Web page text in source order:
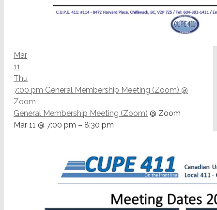
Mar
11
Thu
7:00 pm General Membership Meeting (Zoom) @
Zoom
General Membership Meeting (Zoom) @ Zoom
Mar 11 @ 7:00 pm – 8:30 pm